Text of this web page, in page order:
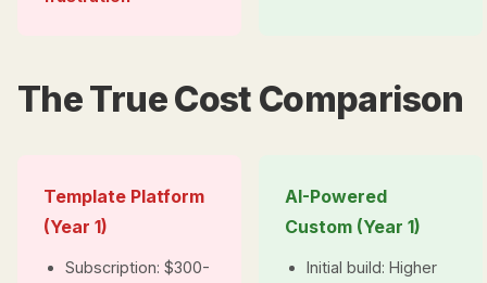
The True Cost Comparison
Template Platform
(Year 1)
Subscription: $300-
AI-Powered
Custom (Year 1)
Initial build: Higher